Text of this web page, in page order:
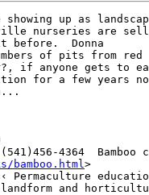
showing up as
nurseries are
before.  Donna
of pits from red
if anyone gets to
for a few years
4364
bamboo.html>
Permaculture
and